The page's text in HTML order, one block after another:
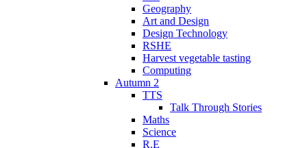
Geography
Art and Design
Design Technology
RSHE
Harvest vegetable tasting
Computing
Autumn 2
TTS
Talk Through Stories
Maths
Science
R.E